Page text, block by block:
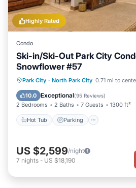
Highly Rated
Condo
Ski-in/Ski-Out Park City
Snowflower #57
Park City · North Park City 0.71 mi to
10.0 Exceptional(95 Reviews)
2 Bedrooms 2 Baths 7 Guests 1300 ft²
Hot Tub Parking
Hot Tub Parking
US $2,599/night
7 nights - US $18,190